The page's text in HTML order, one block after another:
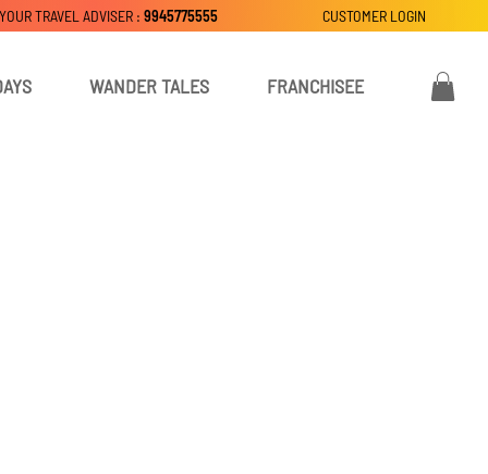
WANDER TALES FRANCHISEE
CUSTOMER LOGIN
TRAVEL ADVISER : 9945775555